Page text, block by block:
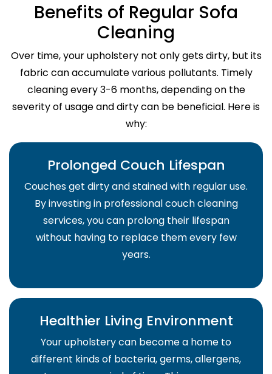
Benefits of Regular Sofa
Cleaning
Over time, your upholstery not only gets dirty, but its
fabric can accumulate various pollutants. Timely
cleaning every 3-6 months, depending on the
severity of usage and dirty can be beneficial. Here is
why:
Prolonged Couch Lifespan
Couches get dirty and stained with regular use.
By investing in professional couch cleaning
services, you can prolong their lifespan
without having to replace them every few
years.
Healthier Living Environment
Your upholstery can become a home to
different kinds of bacteria, germs, allergens,